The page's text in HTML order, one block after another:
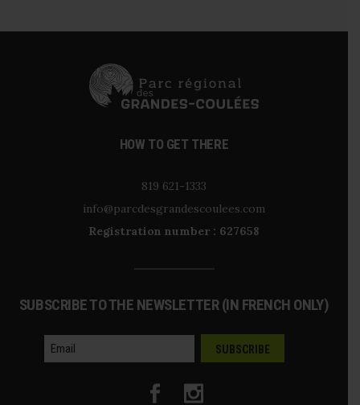
HOW TO GET THERE
819 621-1333
info@parcdesgrandescoulees.com
Registration number : 627658
SUBSCRIBE TO THE NEWSLETTER (IN FRENCH ONLY)
courriel